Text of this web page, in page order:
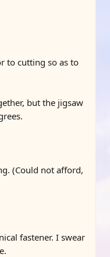
to cutting so as to
but the jigsaw
(Could not afford,
fastener. I swear